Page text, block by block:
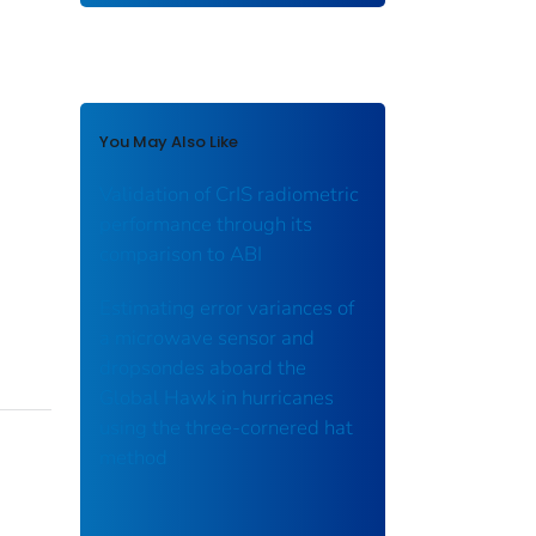
You May Also Like
Validation of CrIS radiometric
performance through its
comparison to ABI
Estimating error variances of
a microwave sensor and
dropsondes aboard the
Global Hawk in hurricanes
using the three-cornered hat